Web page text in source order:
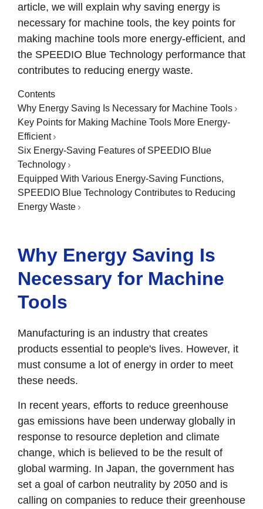
article, we will explain why saving energy is
necessary for machine tools, the key points for
making machine tools more energy-efficient, and
the SPEEDIO Blue Technology performance that
contributes to reducing energy waste.
Contents
Why Energy Saving Is Necessary for Machine Tools
Key Points for Making Machine Tools More Energy-
Efficient
Six Energy-Saving Features of SPEEDIO Blue
Technology
Equipped With Various Energy-Saving Functions,
SPEEDIO Blue Technology Contributes to Reducing
Energy Waste
Why Energy Saving Is
Necessary for Machine
Tools
Manufacturing is an industry that creates
products essential to people's lives. However, it
must consume a lot of energy in order to meet
these needs.
In recent years, efforts to reduce greenhouse
gas emissions have been underway globally in
response to resource depletion and climate
change, which is believed to be the result of
global warming. In Japan, the government has
set a goal of carbon neutrality by 2050 and is
calling on companies to reduce their greenhouse